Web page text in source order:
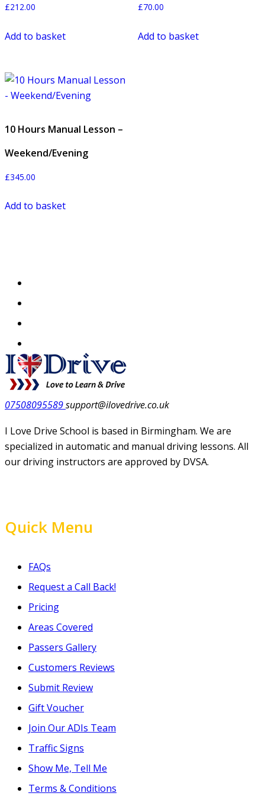
£212.00
Add to basket
£70.00
Add to basket
10 Hours Manual Lesson –
Weekend/Evening
£345.00
Add to basket
07508095589support@ilovedrive.co.uk
I Love Drive School is based in Birmingham. We are
specialized in automatic and manual driving lessons. All
our driving instructors are approved by DVSA.
Quick Menu
FAQs
Request a Call Back!
Pricing
Areas Covered
Passers Gallery
Customers Reviews
Submit Review
Gift Voucher
Join Our ADIs Team
Traffic Signs
Show Me, Tell Me
Terms & Conditions